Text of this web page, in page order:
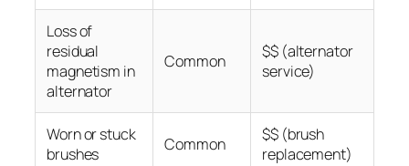
Loss of
residual
magnetism in
alternator
Common
$$ (alternator
service)
Worn or stuck
brushes
Common
$$ (brush
replacement)